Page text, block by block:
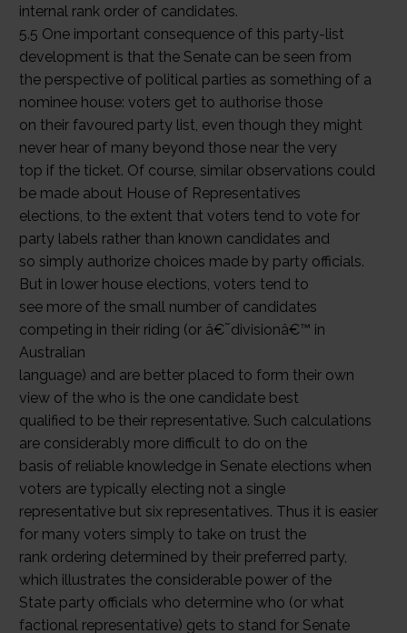
internal rank order of candidates.
5.5 One important consequence of this party-list
development is that the Senate can be seen from
the perspective of political parties as something of a
nominee house: voters get to authorise those
on their favoured party list, even though they might
never hear of many beyond those near the very
top if the ticket. Of course, similar observations could
be made about House of Representatives
elections, to the extent that voters tend to vote for
party labels rather than known candidates and
so simply authorize choices made by party officials.
But in lower house elections, voters tend to
see more of the small number of candidates
competing in their riding (or â€˜divisionâ€™ in
Australian
language) and are better placed to form their own
view of the who is the one candidate best
qualified to be their representative. Such calculations
are considerably more difficult to do on the
basis of reliable knowledge in Senate elections when
voters are typically electing not a single
representative but six representatives. Thus it is easier
for many voters simply to take on trust the
rank ordering determined by their preferred party,
which illustrates the considerable power of the
State party officials who determine who (or what
factional representative) gets to stand for Senate